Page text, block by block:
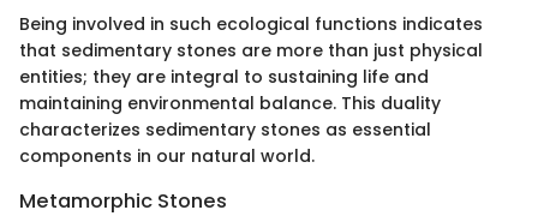
Being involved in such ecological functions indicates
that sedimentary stones are more than just physical
entities; they are integral to sustaining life and
maintaining environmental balance. This duality
characterizes sedimentary stones as essential
components in our natural world.
Metamorphic Stones